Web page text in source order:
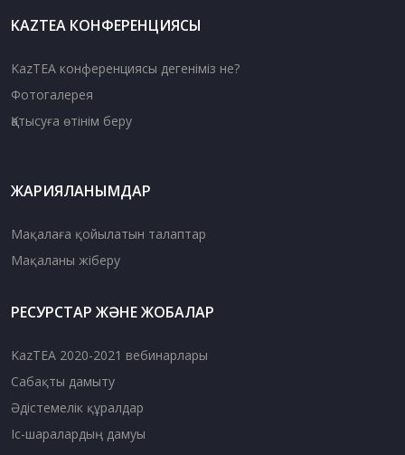
KAZTEA КОНФЕРЕНЦИЯСЫ
KazTEA конференциясы дегеніміз не?
Фотогалерея
Қатысуға өтінім беру
ЖАРИЯЛАНЫМДАР
Мақалаға қойылатын талаптар
Мақаланы жіберу
РЕСУРСТАР ЖӘНЕ ЖОБАЛАР
KazTEA 2020-2021 вебинарлары
Сабақты дамыту
Әдістемелік құралдар
Іс-шаралардың дамуы